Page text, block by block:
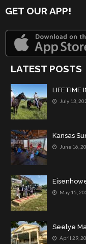
GET OUR APP!
LATEST POSTS
LIFETIME
July 13,
Kansas
June 16,
May 15,
Seelye
April 29,